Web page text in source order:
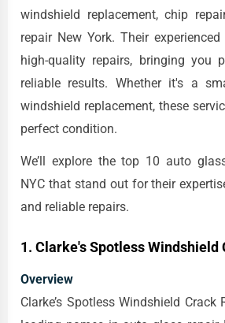
windshield replacement, chip
repair New York. Their
high-quality repairs, bringing you
reliable results. Whether it's a
windshield replacement, these
perfect condition.
We’ll explore the top 10 auto
NYC that stand out for their
and reliable repairs.
1. Clarke's Spotless Windshield
Overview
Clarke’s Spotless Windshield